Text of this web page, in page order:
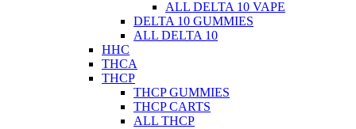
ALL DELTA 10 VAPE
DELTA 10 GUMMIES
ALL DELTA 10
HHC
THCA
THCP
THCP GUMMIES
THCP CARTS
ALL THCP